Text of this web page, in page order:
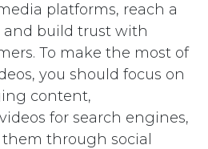
platforms, reach a
build trust with
To make the most of
you should focus on
content,
for search engines,
through social